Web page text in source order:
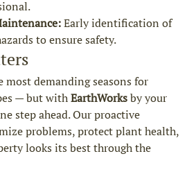
Early identification of
to ensure safety.
most demanding seasons for
— but with EarthWorks by your
step ahead. Our proactive
problems, protect plant health,
looks its best through the